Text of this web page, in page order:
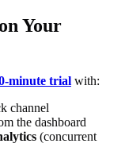
Your
minute trial with:
channel
the dashboard
(concurrent